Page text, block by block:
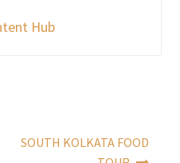
Hub
SOUTH KOLKATA FOOD